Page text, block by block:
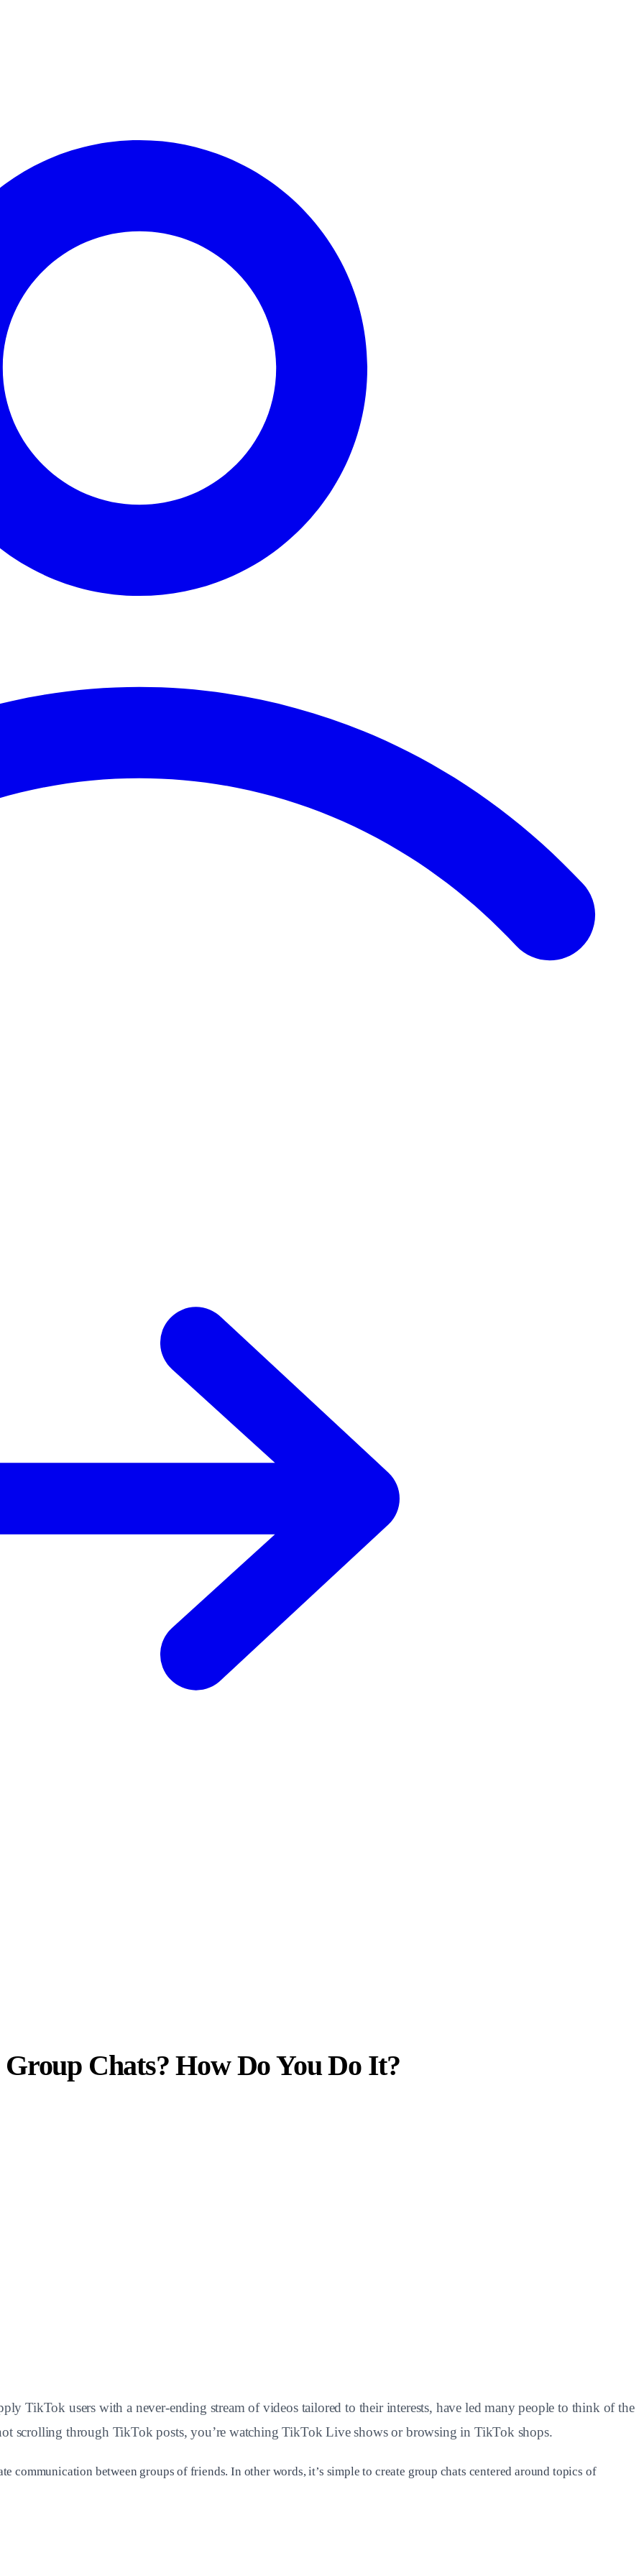
Chats? How Do You Do It?
TikTok users with a never-ending stream of videos tailored to their interests, have led many people to think of the
scrolling through TikTok posts, you’re watching TikTok Live shows or browsing in TikTok shops.
communication between groups of friends. In other words, it’s simple to create group chats centered around topics of